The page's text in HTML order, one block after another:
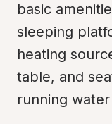
basic
sleeping
heating
table, and
running